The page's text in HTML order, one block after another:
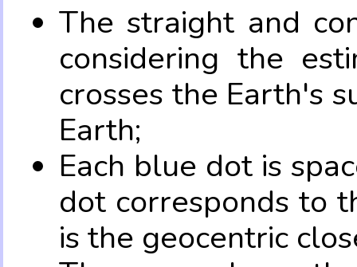
The straight and
considering the
crosses the Earth's
Earth;
Each blue dot is
dot corresponds to
is the geocentric